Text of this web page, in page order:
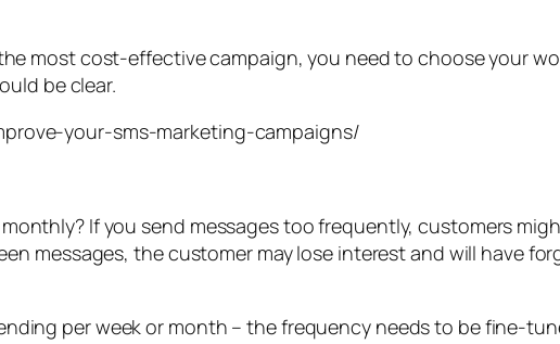
most cost-effective campaign, you need to choose your
be clear.
If you send messages too frequently, customers
messages, the customer may lose interest and will have
per week or month – the frequency needs to be fine-